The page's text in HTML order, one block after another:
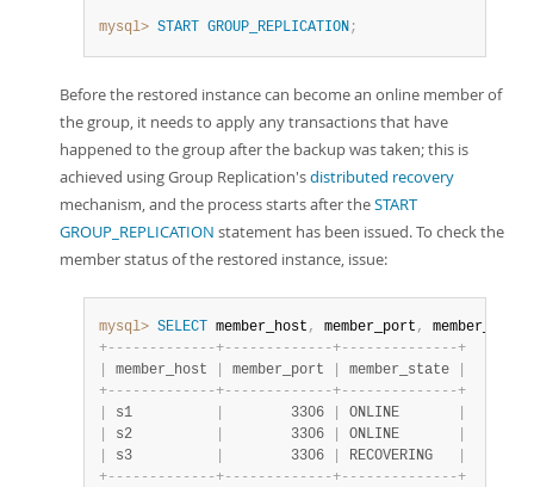
mysql> START GROUP_REPLICATION;
Before the restored instance can become an online member of
the group, it needs to apply any transactions that have
happened to the group after the backup was taken; this is
achieved using Group Replication'sdistributed recovery
mechanism, and the process starts after theSTART
GROUP_REPLICATION statement has been issued. To check the
member status of the restored instance, issue:
mysql> SELECT member_host , member_port ,
+- - - - - - - - - - - - -+- - - - - - - - - - - - -+- - - - - - - - - - - - - -+
member_host member_port member_state
+- - - - - - - - - - - - -+- - - - - - - - - - - - -+- - - - - - - - - - - - - -+
s1
        3306
ONLINE
s2
        3306
ONLINE
s3
        3306
RECOVERING
+- - - - - - - - - - - - -+- - - - - - - - - - - - -+- - - - - - - - - - - - - -+